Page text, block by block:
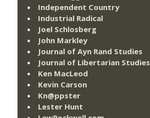
Independent Country
Industrial Radical
Joel Schlosberg
John Markley
Journal of Ayn Rand Studies
Journal of Libertarian Studies
Ken MacLeod
Kevin Carson
Kn@ppster
Lester Hunt